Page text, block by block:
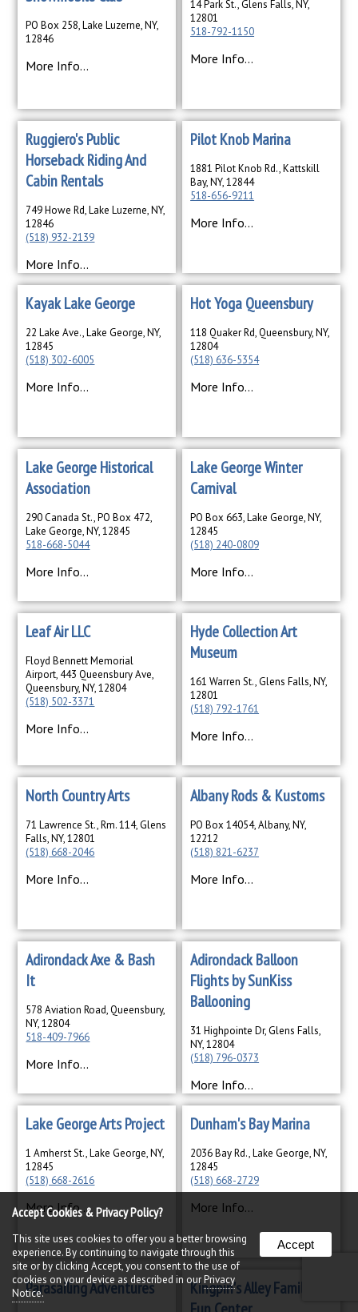
PO Box 258, Lake Luzerne, NY,
12846
More Info...
14 Park St., Glens Falls, NY,
12801
518-792-1150
More Info...
Ruggiero's Public
Horseback Riding And
Cabin Rentals
749 Howe Rd, Lake Luzerne, NY,
12846
(518) 932-2139
More Info...
Pilot Knob Marina
1881 Pilot Knob Rd., Kattskill
Bay, NY, 12844
518-656-9211
More Info...
Kayak Lake George
22 Lake Ave., Lake George, NY,
12845
(518) 302-6005
More Info...
Hot Yoga Queensbury
118 Quaker Rd, Queensbury, NY,
12804
(518) 636-5354
More Info...
Lake George Historical
Association
290 Canada St., PO Box 472,
Lake George, NY, 12845
518-668-5044
More Info...
Lake George Winter
Carnival
PO Box 663, Lake George, NY,
12845
(518) 240-0809
More Info...
Leaf Air LLC
Floyd Bennett Memorial
Airport, 443 Queensbury Ave,
Queensbury, NY, 12804
(518) 502-3371
More Info...
Hyde Collection Art
Museum
161 Warren St., Glens Falls, NY,
12801
(518) 792-1761
More Info...
North Country Arts
71 Lawrence St., Rm. 114, Glens
Falls, NY, 12801
(518) 668-2046
More Info...
Albany Rods & Kustoms
PO Box 14054, Albany, NY,
12212
(518) 821-6237
More Info...
Adirondack Axe & Bash
It
578 Aviation Road, Queensbury,
NY, 12804
518-409-7966
More Info...
Adirondack Balloon
Flights by SunKiss
Ballooning
31 Highpointe Dr, Glens Falls,
NY, 12804
(518) 796-0373
More Info...
Lake George Arts Project
1 Amherst St., Lake George, NY,
12845
(518) 668-2616
More Info...
Dunham's Bay Marina
2036 Bay Rd., Lake George, NY,
12845
(518) 668-2729
More Info...
Parasailing Adventures
Kingpin's Alley Family
Accept Cookies & Privacy Policy?
This site uses cookies to offer you a better browsing
experience. By continuing to navigate through this
site or by clicking Accept, you consent to the use of
cookies on your device as described in ourPrivacy
Notice.
Accept